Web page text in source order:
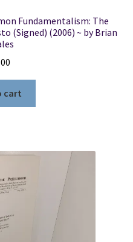
Fundamentalism: The
(Signed) (2006) ~ by Brian
cart